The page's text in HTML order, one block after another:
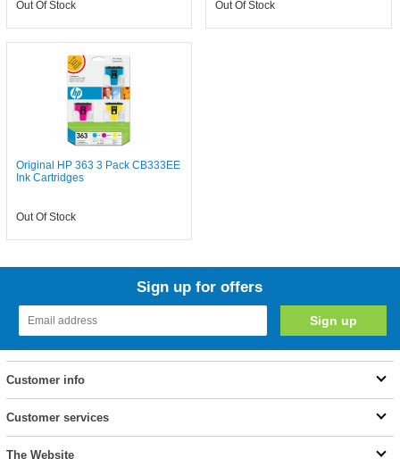
Out Of Stock Out Of Stock
Original HP 363 3 Pack CB333EE
Ink Cartridges
Out Of Stock
Sign up for offers
Customer info
Customer services
The Website